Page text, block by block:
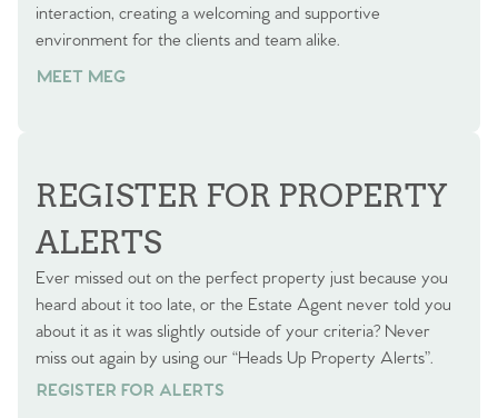
interaction, creating a welcoming and supportive
environment for the clients and team alike.
MEET MEG
REGISTER FOR PROPERTY
ALERTS
Ever missed out on the perfect property just because you
heard about it too late, or the Estate Agent never told you
about it as it was slightly outside of your criteria? Never
miss out again by using our “Heads Up Property Alerts”.
REGISTER FOR ALERTS